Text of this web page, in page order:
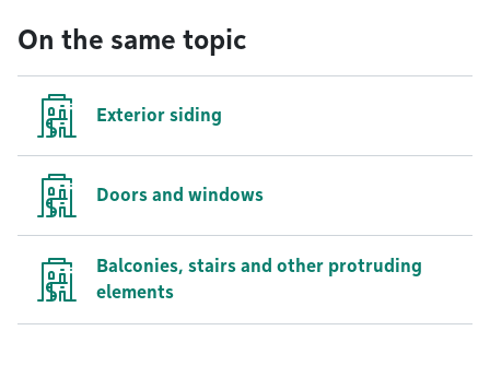
On the same topic
Exterior siding
Doors and windows
Balconies, stairs and other protruding
elements